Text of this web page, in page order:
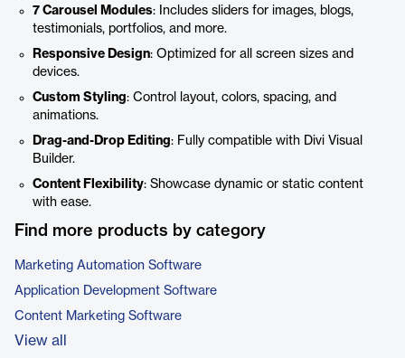
7 Carousel Modules: Includes sliders for images, blogs,
testimonials, portfolios, and more.
Responsive Design: Optimized for all screen sizes and
devices.
Custom Styling: Control layout, colors, spacing, and
animations.
Drag-and-Drop Editing: Fully compatible with Divi Visual
Builder.
Content Flexibility: Showcase dynamic or static content
with ease.
Find more products by category
Marketing Automation Software
Application Development Software
Content Marketing Software
View all